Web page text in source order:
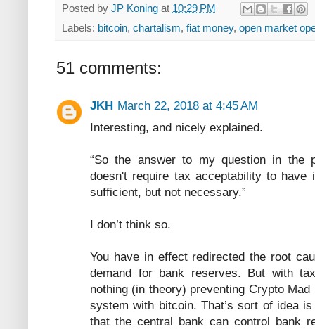
Posted by JP Koning at 10:29 PM
Labels: bitcoin, chartalism, fiat money, open market
51 comments:
JKH March 22, 2018 at 4:45 AM
Interesting, and nicely explained.
“So the answer to my question in the
doesn't require tax acceptability to
sufficient, but not necessary.”
I don’t think so.
You have in effect redirected the root
demand for bank reserves. But with
nothing (in theory) preventing Crypto
system with bitcoin. That’s sort of idea
that the central bank can control bank